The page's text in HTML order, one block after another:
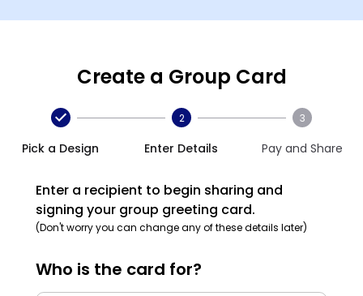
Create a Group Card
Pick a Design
2
Enter Details
3
Pay and Share
Enter a recipient to begin sharing and
signing your group greeting card.
(Don't worry you can change any of these details later)
Who is the card for?